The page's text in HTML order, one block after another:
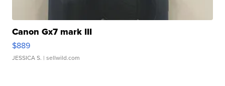
Canon Gx7 mark III
$889
JESSICA S. | sellwild.com